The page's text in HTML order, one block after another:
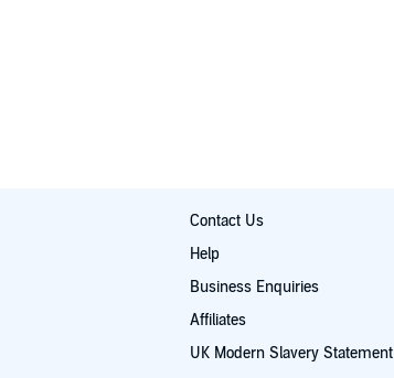
Contact Us
Help
Business Enquiries
Affiliates
UK Modern Slavery Statement